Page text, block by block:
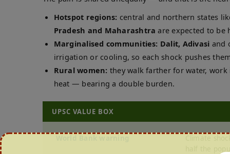
Hotspot regions: central and northern states
Pradesh and Maharashtra are expected to be
Marginalised communities: Dalit, Adivasi and
irrigation or cooling, so each shock pushes
Rural women: they walk farther for water,
heat — bearing a double burden.
UPSC VALUE BOX